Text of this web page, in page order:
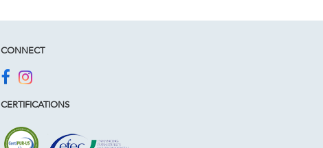
CONNECT
CERTIFICATIONS